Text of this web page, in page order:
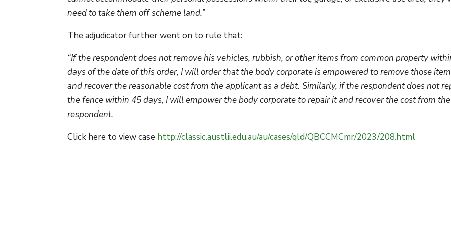
need to take them off scheme land.”
The adjudicator further went on to rule that:
“If the respondent does not remove his vehicles, rubbish, or other items from common property
days of the date of this order, I will order that the body corporate is empowered to remove those
and recover the reasonable cost from the applicant as a debt. Similarly, if the respondent does not
the fence within 45 days, I will empower the body corporate to repair it and recover the cost from the
respondent.
Click here to view case http://classic.austlii.edu.au/au/cases/qld/QBCCMCmr/2023/208.html